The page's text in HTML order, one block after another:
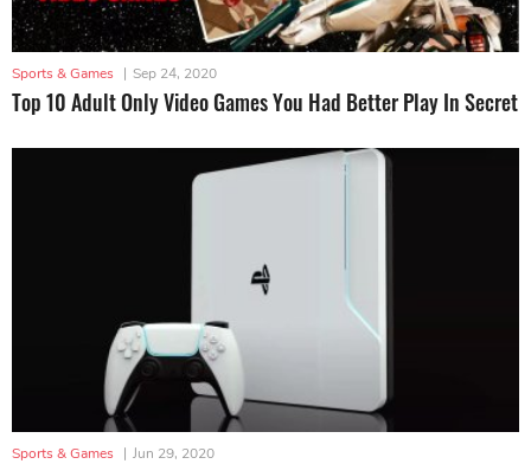
Sports & Games | Sep 24, 2020
Top 10 Adult Only Video Games You Had Better Play In Secret
Sports & Games | Jun 29, 2020